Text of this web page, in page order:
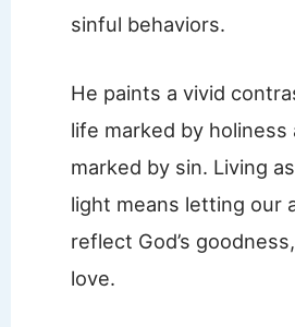
sinful behaviors.
He paints a vivid
life marked by holiness
marked by sin. Living
light means letting our
reflect God’s
love.